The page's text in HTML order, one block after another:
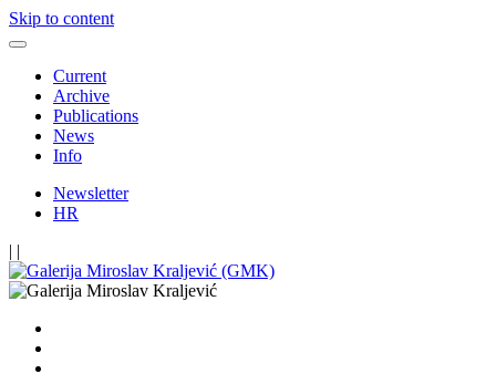
Skip to content
Current
Archive
Publications
News
Info
Newsletter
HR
| |